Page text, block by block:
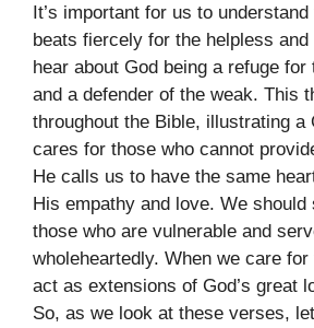
It’s important for us to understand
beats fiercely for the helpless
hear about God being a refuge for
and a defender of the weak. This
throughout the Bible, illustrating a
cares for those who cannot
He calls us to have the same
His empathy and love. We
those who are vulnerable and
wholeheartedly. When we care
act as extensions of God’s great
So, as we look at these verses,